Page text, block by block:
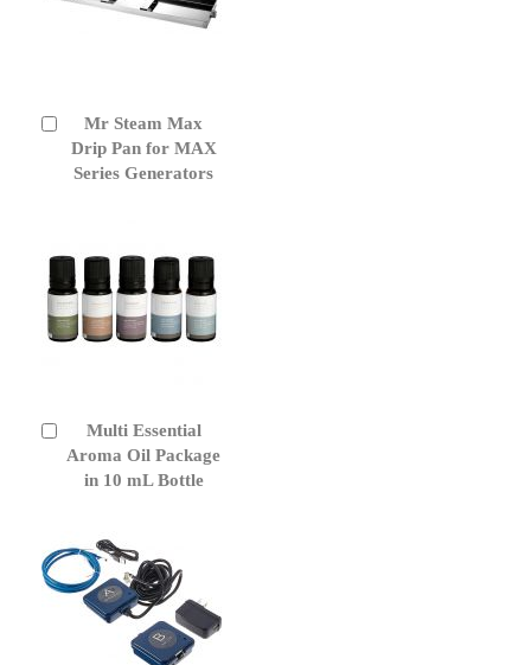
Mr Steam Max
Drip Pan for MAX
Series Generators
Add
to
Cart
Multi Essential
Aroma Oil Package
in 10 mL Bottle
Add
to
Cart